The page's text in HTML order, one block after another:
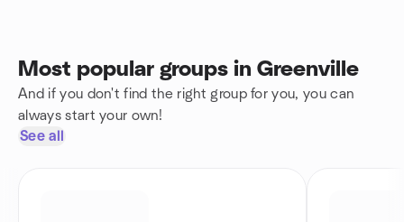
Most popular groups in Greenville
And if you don't find the right group for you, you can
always start your own!
See all